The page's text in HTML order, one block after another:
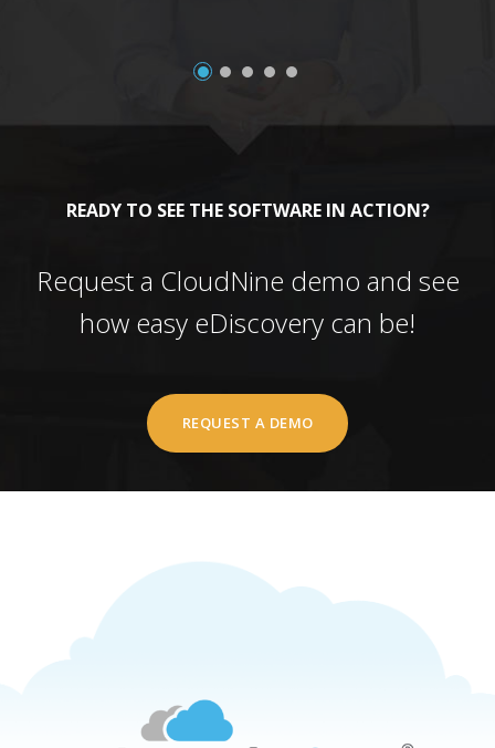
READY TO SEE THE SOFTWARE IN ACTION?
Request a CloudNine demo and see
how easy eDiscovery can be!
REQUEST A DEMO